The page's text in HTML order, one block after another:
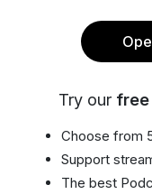
Try our free
Choose from
Support
The best